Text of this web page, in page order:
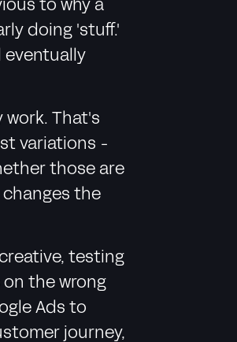
to why a
doing 'stuff.'
eventually
That's
variations -
those are
changes the
testing
the wrong
Ads to
journey,